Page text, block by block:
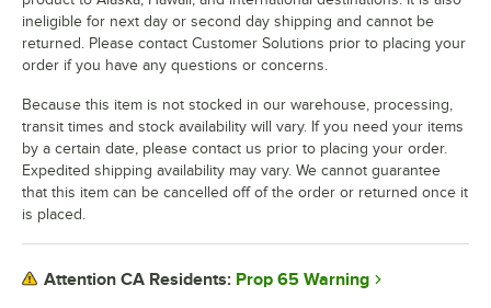
ineligible for next day or second day shipping and cannot be
returned. Please contact Customer Solutions prior to placing your
order if you have any questions or concerns.
Because this item is not stocked in our warehouse, processing,
transit times and stock availability will vary. If you need your items
by a certain date, please contact us prior to placing your order.
Expedited shipping availability may vary. We cannot guarantee
that this item can be cancelled off of the order or returned once it
is placed.
Attention CA Residents: Prop 65 Warning